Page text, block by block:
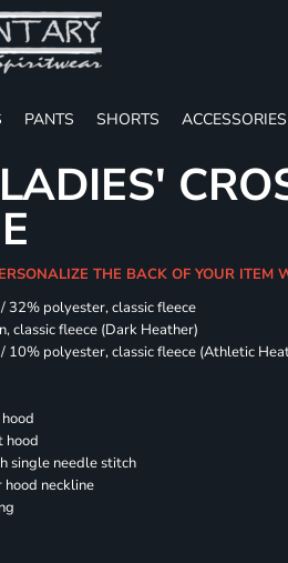
PANTS SHORTS ACCESSORIES
THE BACK OF YOUR ITEM
32% polyester, classic fleece
classic fleece (Dark Heather)
10% polyester, classic fleece (Athletic
hood
single needle stitch
hood neckline